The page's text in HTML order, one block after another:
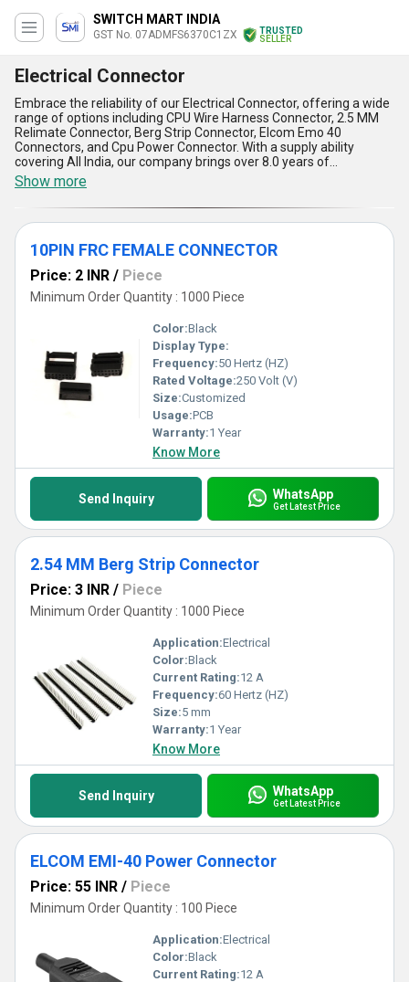
SWITCH MART INDIA
GST No. 07ADMFS6370C1ZX
TRUSTED
SELLER
Electrical Connector
Embrace the reliability of our Electrical Connector, offering a wide
range of options including CPU Wire Harness Connector, 2.5 MM
Relimate Connector, Berg Strip Connector, Elcom Emo 40
Connectors, and Cpu Power Connector. With a supply ability
covering All India, our company brings over 8.0 years of
experience in the industry, ensuring outstanding quality and
service. Instant savings and trending offers make our Electrical
Connector incomparable in the market. The application of our
product is vast, catering to various electrical needs. The five
advantages and features of our Electrical Connector include
durability, efficiency, versatility, compatibility, and ease of
needs.
Show more
10PIN FRC FEMALE CONNECTOR
Price: 2 INR / Piece
Minimum Order Quantity : 1000 Piece
Color:Black
Display Type:
Frequency:50 Hertz (HZ)
Rated Voltage:250 Volt (V)
Size:Customized
Usage:PCB
Warranty:1 Year
Know More
Send Inquiry WhatsApp
Get Latest Price
2.54 MM Berg Strip Connector
Price: 3 INR / Piece
Minimum Order Quantity : 1000 Piece
Application:Electrical
Color:Black
Current Rating:12 A
Frequency:60 Hertz (HZ)
Size:5 mm
Warranty:1 Year
Know More
Send Inquiry WhatsApp
Get Latest Price
ELCOM EMI-40 Power Connector
Price: 55 INR / Piece
Minimum Order Quantity : 100 Piece
Application:Electrical
Color:Black
Current Rating:12 A